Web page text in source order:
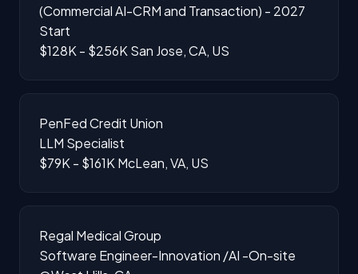
(Commercial AI-CRM and Transaction) - 2027
Start
$128K - $256K San Jose, CA, US
PenFed Credit Union
LLM Specialist
$79K - $161K McLean, VA, US
Regal Medical Group
Software Engineer-Innovation /AI -On-site